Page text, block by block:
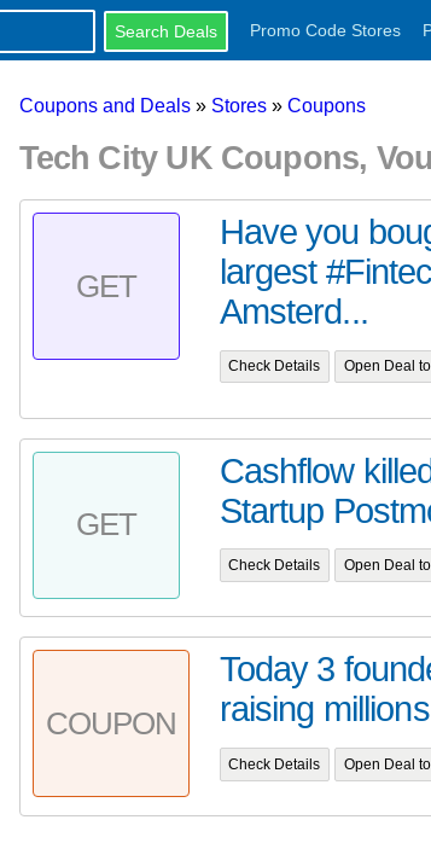
Promo Code Stores
Coupons and Deals » Stores » Coupons
Tech City UK Coupons,
GET
Have you
largest
Amsterd...
Check Details Open Deal
GET
Cashflow
Startup
Check Details Open Deal
COUPON
Today 3
raising
Check Details Open Deal